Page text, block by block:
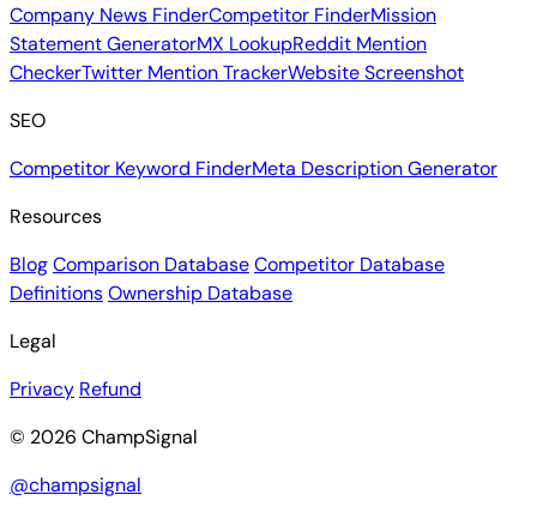
Company News FinderCompetitor FinderMission
Statement GeneratorMX LookupReddit Mention
CheckerTwitter Mention TrackerWebsite Screenshot
SEO
Competitor Keyword FinderMeta Description Generator
Resources
BlogComparison DatabaseCompetitor Database
DefinitionsOwnership Database
Legal
Privacy Refund
© 2026 ChampSignal
@champsignal